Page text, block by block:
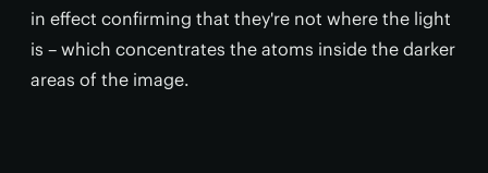
in effect confirming that they're not where the light
is – which concentrates the atoms inside the darker
areas of the image.